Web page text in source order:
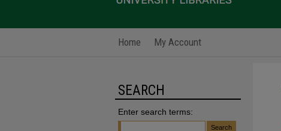
Home My Account
SEARCH
Enter search terms: